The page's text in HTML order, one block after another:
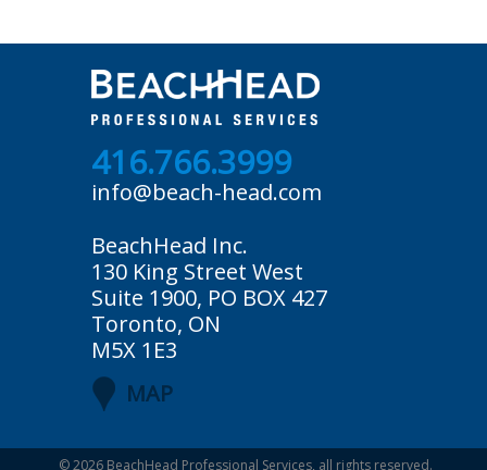
416.766.3999
info@beach-head.com
BeachHead Inc.
130 King Street West
Suite 1900, PO BOX 427
Toronto, ON
M5X 1E3
MAP
© 2026 BeachHead Professional Services, all rights reserved.